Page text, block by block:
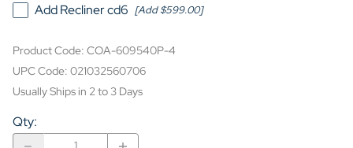
Add Recliner cd6 [Add $599.00]
Product Code: COA-609540P-4
UPC Code: 021032560706
Usually Ships in 2 to 3 Days
Qty: